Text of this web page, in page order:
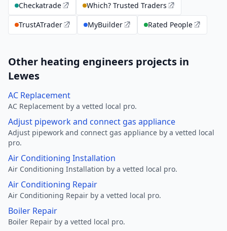
Checkatrade
Which? Trusted Traders
TrustATrader
MyBuilder Rated People
Other heating engineers projects in
Lewes
AC Replacement
AC Replacement by a vetted local pro.
Adjust pipework and connect gas appliance
Adjust pipework and connect gas appliance by a vetted local
pro.
Air Conditioning Installation
Air Conditioning Installation by a vetted local pro.
Air Conditioning Repair
Air Conditioning Repair by a vetted local pro.
Boiler Repair
Boiler Repair by a vetted local pro.